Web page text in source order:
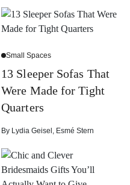
Small Spaces
13 Sleeper Sofas That
Were Made for Tight
Quarters
By Lydia Geisel , Esmé Stern